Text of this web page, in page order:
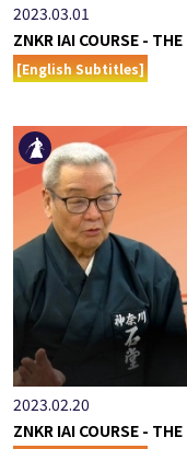
2023.03.01
ZNKR IAI COURSE -
[English Subtitles]
2023.02.20
ZNKR IAI COURSE -